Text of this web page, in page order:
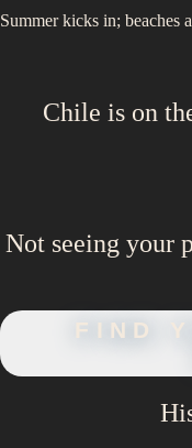
Summer kicks in; beaches
Chile is on
Not seeing your
FIND